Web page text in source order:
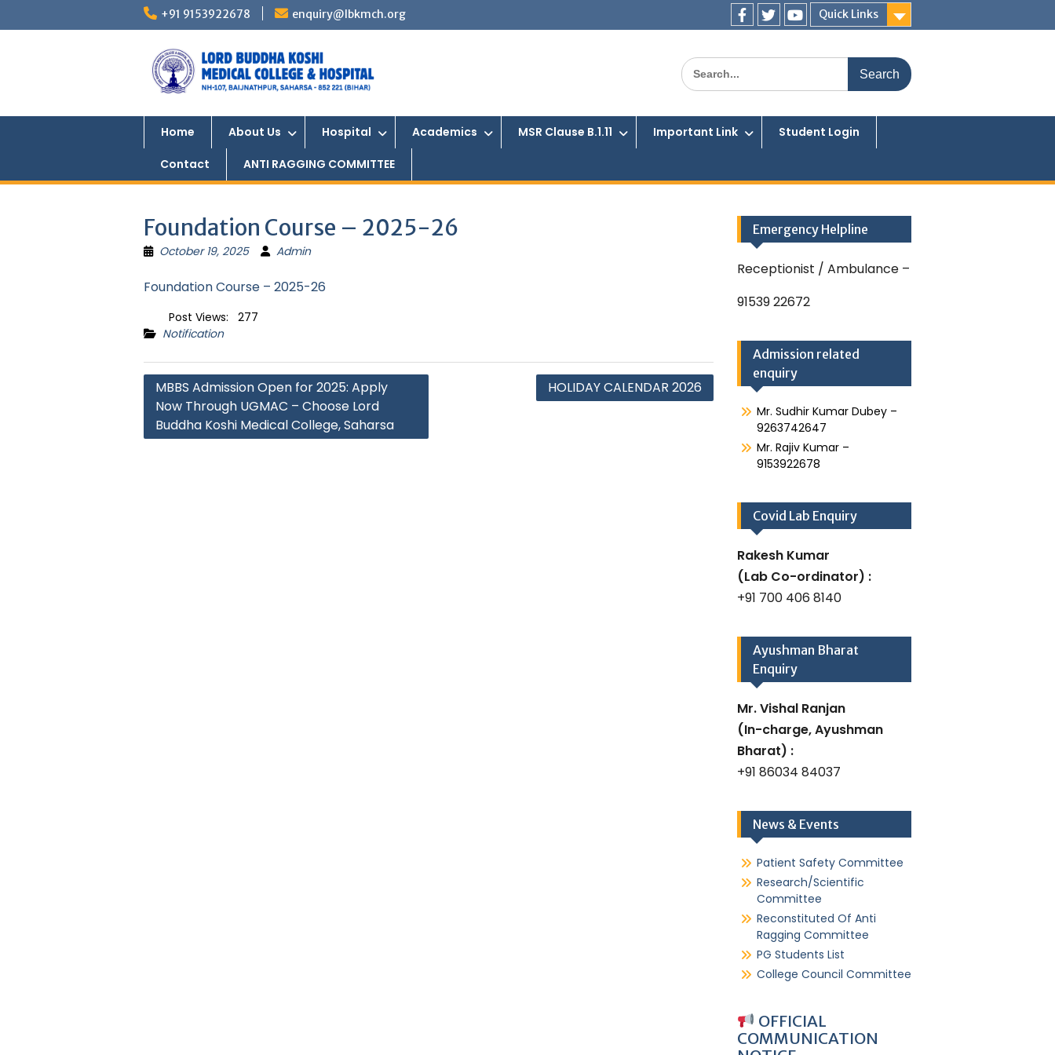
+91 9153922678 enquiry@lbkmch.org
Quick Links
Facebook
Twitter
You
Search
for:
Home About Us Hospital Academics MSR Clause B.1.11 Important Link Student Login
Contact ANTI RAGGING COMMITTEE
Foundation Course – 2025-26
October 19, 2025 Admin
Foundation Course – 2025-26
Post Views:
277
Notification
Post
navigation
MBBS Admission Open for 2025: Apply
Now Through UGMAC – Choose Lord
Buddha Koshi Medical College, Saharsa
HOLIDAY CALENDAR 2026
Emergency Helpline
Receptionist / Ambulance –
91539 22672
Admission related
enquiry
Mr. Sudhir Kumar Dubey –
9263742647
Mr. Rajiv Kumar –
9153922678
Covid Lab Enquiry
Rakesh Kumar
(Lab Co-ordinator) :
+91 700 406 8140
Ayushman Bharat
Enquiry
Mr. Vishal Ranjan
(In-charge, Ayushman
Bharat) :
+91 86034 84037
News & Events
Patient Safety Committee
Research/Scientific
Committee
Reconstituted Of Anti
Ragging Committee
PG Students List
College Council Committee
OFFICIAL
COMMUNICATION